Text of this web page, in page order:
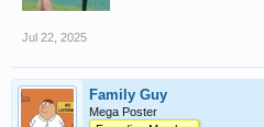
Jul 22, 2025
Family Guy
Mega Poster